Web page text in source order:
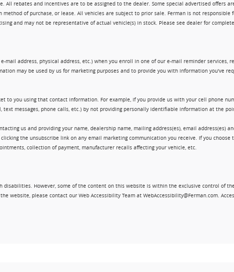
rebates and incentives are to be assigned to the dealer. Some special advertised offers
of purchase, or lease. All vehicles are subject to prior sale. Ferman is not
and may not be representative of actual vehicle(s) in stock. Please see dealer for
mail address, physical address, etc.) when you enroll in one of our e-mail reminder
may be used by us for marketing purposes and to provide you with information you've
to you using that contact information. For example, if you provide us with your cell phone
messages, phone calls, etc.) by not providing personally identifiable information at the
us and providing your name, dealership name, mailing address(es), email address(es)
the unsubscribe link on any email marketing communication you receive. If you
collection of payment, manufacturer recalls affecting your vehicle, etc.
However, some of the content on this website is within the exclusive control of
please contact our Web Accessibility Team at WebAccessibility@Ferman.com.